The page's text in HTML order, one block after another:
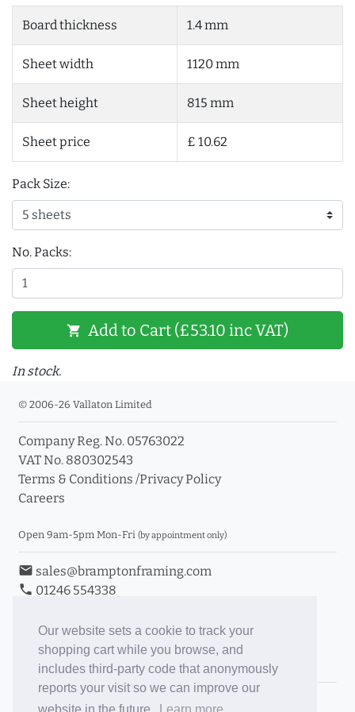
Our website sets a cookie to track your
shopping cart while you browse, and
includes third-party code that anonymously
reports your visit so we can improve our
Board thickness 1.4 mm
Sheet width 1120 mm
Sheet height 815 mm
Sheet price £ 10.62
Pack Size:
No. Packs:
shopping_cart Add to Cart (£53.10 inc VAT)
In stock.
© 2006-26 Vallaton Limited
Company Reg. No. 05763022
VAT No. 880302543
Terms & Conditions /Privacy Policy
Careers
Open 9am-5pm Mon-Fri (by appointment only)
email sales@bramptonframing.com
phone 01246 554338
Book an Appointment
Toggle Inc/Ex VAT Prices
Brampton Picture Framing